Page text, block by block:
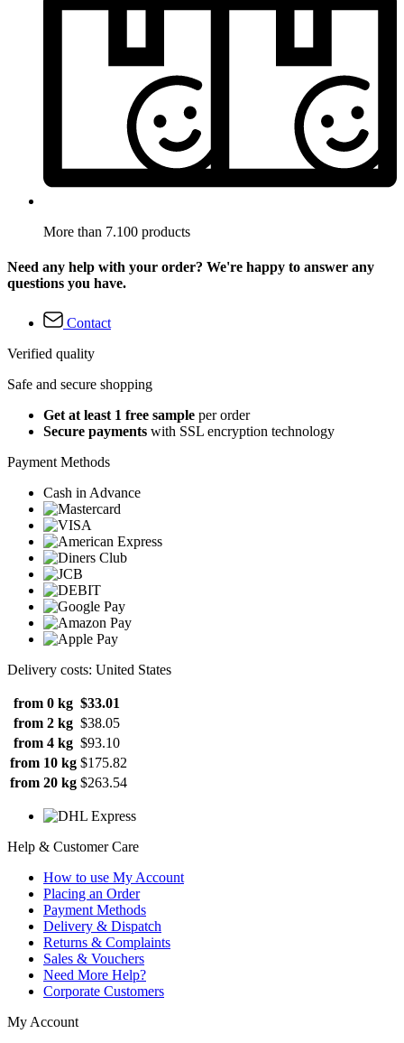
More than 7.100 products
Need any help with your order? We're happy to answer any
questions you have.
Contact
Verified quality
Safe and secure shopping
Get at least 1 free sample per order
Secure payments with SSL encryption technology
Payment Methods
Cash in Advance
Delivery costs: United States
from 0 kg $33.01
from 2 kg $38.05
from 4 kg $93.10
from 10 kg $175.82
from 20 kg $263.54
Help & Customer Care
How to use My Account
Placing an Order
Payment Methods
Delivery & Dispatch
Returns & Complaints
Sales & Vouchers
Need More Help?
Corporate Customers
My Account